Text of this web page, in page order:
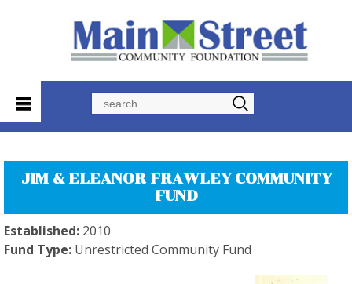
JIM & ELEANOR FRAWLEY COMMUNITY
FUND
Established: 2010
Fund Type: Unrestricted Community Fund